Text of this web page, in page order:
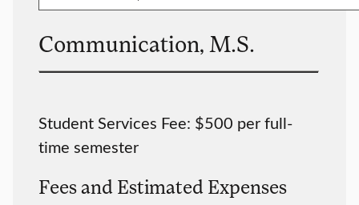
Communication, M.S.
Student Services Fee: $500 per full-
time semester
Fees and Estimated Expenses